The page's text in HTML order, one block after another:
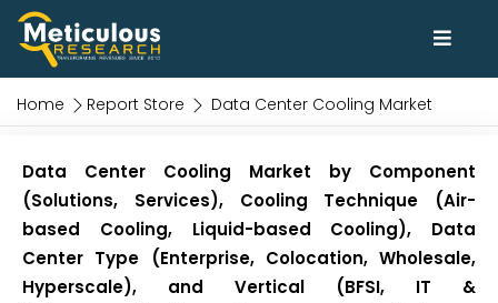
Home Report Store Data Center Cooling Market
Data Center Cooling Market by Component
(Solutions, Services), Cooling Technique (Air-
based Cooling, Liquid-based Cooling), Data
Center Type (Enterprise, Colocation, Wholesale,
Hyperscale), and Vertical (BFSI, IT &